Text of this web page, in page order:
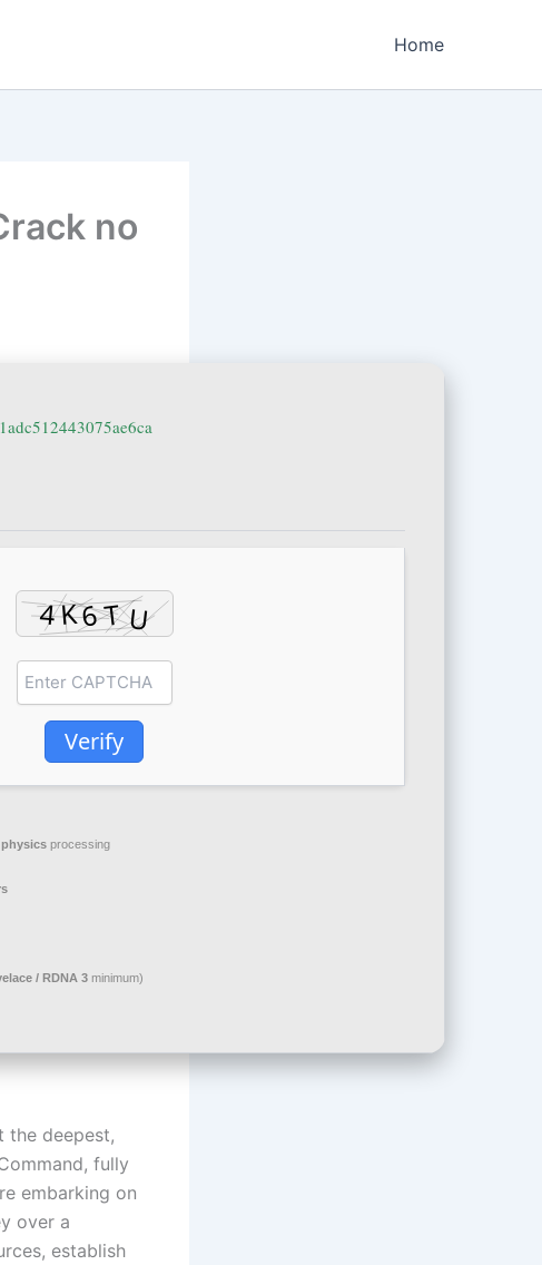
Home
no
Verify
physics processing
/ RDNA 3 minimum)
the deepest,
fully
embarking on
over a
establish